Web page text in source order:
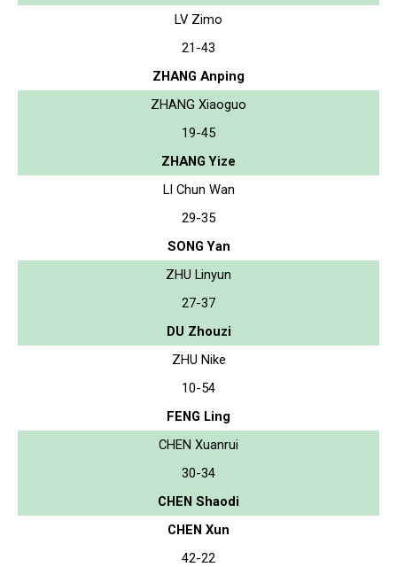
LV Zimo
21-43
ZHANG Anping
ZHANG Xiaoguo
19-45
ZHANG Yize
LI Chun Wan
29-35
SONG Yan
ZHU Linyun
27-37
DU Zhouzi
ZHU Nike
10-54
FENG Ling
CHEN Xuanrui
30-34
CHEN Shaodi
CHEN Xun
42-22